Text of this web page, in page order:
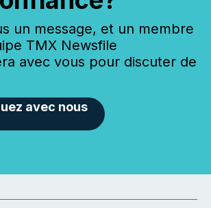
un message, et un membre
TMX Newsfile
avec vous pour discuter de
avec nous